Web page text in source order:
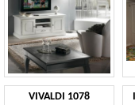
VIVALDI 1078